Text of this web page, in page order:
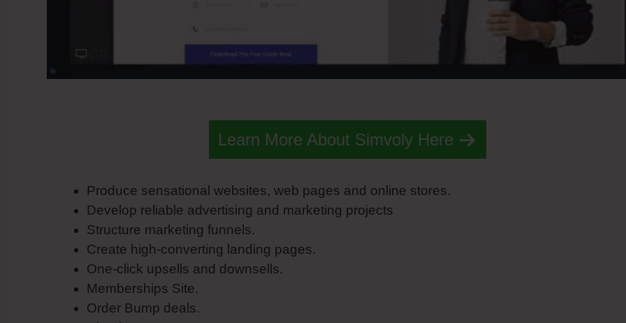
Learn More About Simvoly Here
Produce sensational websites, web pages and online stores.
Develop reliable advertising and marketing projects
Structure marketing funnels.
Create high-converting landing pages.
One-click upsells and downsells.
Memberships Site.
Order Bump deals.